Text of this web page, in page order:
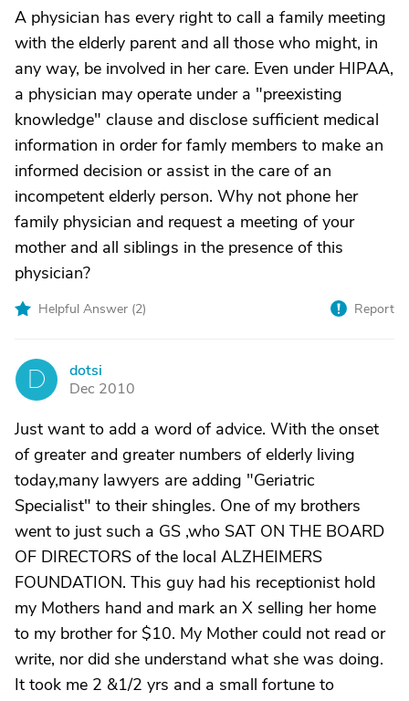
A physician has every right to call a family meeting
with the elderly parent and all those who might, in
any way, be involved in her care. Even under HIPAA,
a physician may operate under a "preexisting
knowledge" clause and disclose sufficient medical
information in order for famly members to make an
informed decision or assist in the care of an
incompetent elderly person. Why not phone her
family physician and request a meeting of your
mother and all siblings in the presence of this
physician?
Helpful Answer (2) Report
D
dotsi
Dec 2010
Just want to add a word of advice. With the onset
of greater and greater numbers of elderly living
today,many lawyers are adding "Geriatric
Specialist" to their shingles. One of my brothers
went to just such a GS ,who SAT ON THE BOARD
OF DIRECTORS of the local ALZHEIMERS
FOUNDATION. This guy had his receptionist hold
my Mothers hand and mark an X selling her home
to my brother for $10. My Mother could not read or
write, nor did she understand what she was doing.
It took me 2 &1/2 yrs and a small fortune to